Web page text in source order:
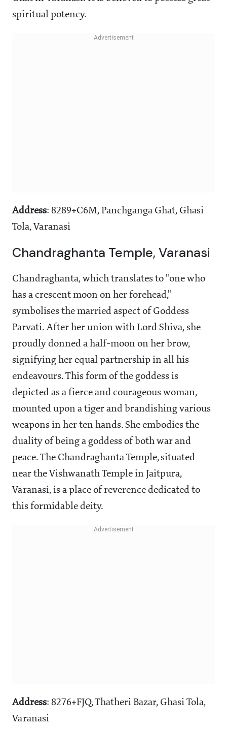
spiritual potency.
Address: 8289+C6M, Panchganga Ghat, Ghasi
Tola, Varanasi
Chandraghanta Temple, Varanasi
Chandraghanta, which translates to "one who
has a crescent moon on her forehead,"
symbolises the married aspect of Goddess
Parvati. After her union with Lord Shiva, she
proudly donned a half-moon on her brow,
signifying her equal partnership in all his
endeavours. This form of the goddess is
depicted as a fierce and courageous woman,
mounted upon a tiger and brandishing various
weapons in her ten hands. She embodies the
duality of being a goddess of both war and
peace. The Chandraghanta Temple, situated
near the Vishwanath Temple in Jaitpura,
Varanasi, is a place of reverence dedicated to
this formidable deity.
Address: 8276+FJQ, Thatheri Bazar, Ghasi Tola,
Varanasi